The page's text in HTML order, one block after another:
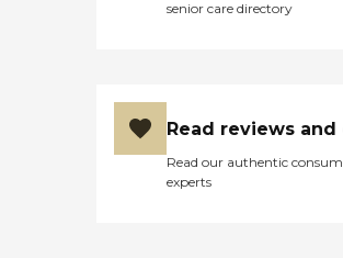
senior care directory
Read reviews
Read our authentic
experts